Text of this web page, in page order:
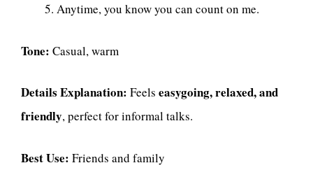
Anytime, you know you can count on me.
Tone: Casual, warm
Details Explanation: Feels easygoing, relaxed, and
friendly, perfect for informal talks.
Best Use: Friends and family